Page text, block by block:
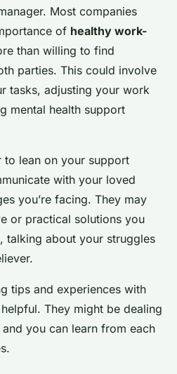
Most companies
of healthy work-
than willing to find
parties. This could involve
tasks, adjusting your work
mental health support
to lean on your support
with your loved
you’re facing. They may
or practical solutions you
talking about your struggles
tips and experiences with
They might be dealing
you can learn from each